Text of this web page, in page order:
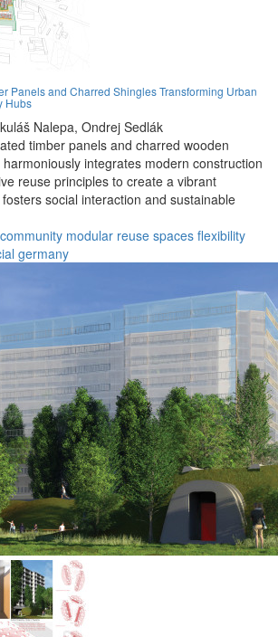
Panels and Charred Shingles Transforming Urban
Hubs
Nalepa, Ondrej Sedlák
timber panels and charred wooden
integrates modern construction
reuse principles to create a vibrant
social interaction and sustainable
community modular reuse spaces flexibility
germany